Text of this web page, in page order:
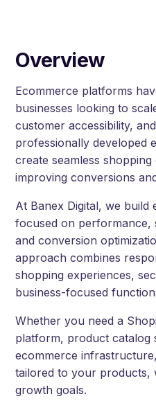
Overview
Ecommerce platforms
businesses looking to
customer accessibility,
professionally developed
create seamless
improving conversions
At Banex Digital, we build
focused on performance,
and conversion
approach combines
shopping experiences,
business-focused
Whether you need a
platform, product catalog
ecommerce
tailored to your products,
growth goals.